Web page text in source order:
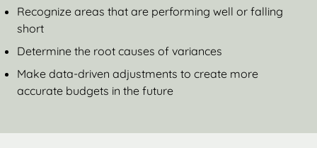
Recognize areas that are performing well or falling
short
Determine the root causes of variances
Make data-driven adjustments to create more
accurate budgets in the future